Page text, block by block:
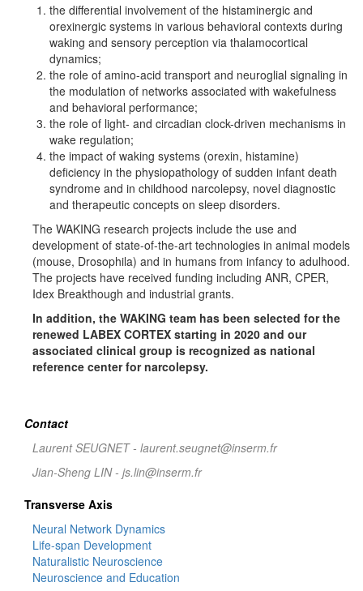
the differential involvement of the histaminergic and
orexinergic systems in various behavioral contexts during
waking and sensory perception via thalamocortical
dynamics;
the role of amino-acid transport and neuroglial signaling in
the modulation of networks associated with wakefulness
and behavioral performance;
the role of light- and circadian clock-driven mechanisms in
wake regulation;
the impact of waking systems (orexin, histamine)
deficiency in the physiopathology of sudden infant death
syndrome and in childhood narcolepsy, novel diagnostic
and therapeutic concepts on sleep disorders.
The WAKING research projects include the use and
development of state-of-the-art technologies in animal models
(mouse, Drosophila) and in humans from infancy to adulhood.
The projects have received funding including ANR, CPER,
Idex Breakthough and industrial grants.
In addition, the WAKING team has been selected for the
renewed LABEX CORTEX starting in 2020 and our
associated clinical group is recognized as national
reference center for narcolepsy.
Contact
Laurent SEUGNET - laurent.seugnet@inserm.fr
Jian-Sheng LIN - js.lin@inserm.fr
Transverse Axis
Neural Network Dynamics
Life-span Development
Naturalistic Neuroscience
Neuroscience and Education